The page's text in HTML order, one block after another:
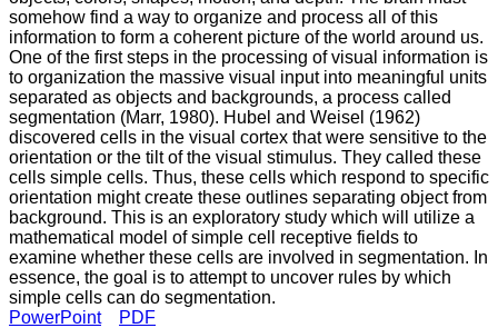
somehow find a way to organize and process all of this
information to form a coherent picture of the world around us.
One of the first steps in the processing of visual information is
to organization the massive visual input into meaningful units
separated as objects and backgrounds, a process called
segmentation (Marr, 1980). Hubel and Weisel (1962)
discovered cells in the visual cortex that were sensitive to the
orientation or the tilt of the visual stimulus. They called these
cells simple cells. Thus, these cells which respond to specific
orientation might create these outlines separating object from
background. This is an exploratory study which will utilize a
mathematical model of simple cell receptive fields to
examine whether these cells are involved in segmentation. In
essence, the goal is to attempt to uncover rules by which
simple cells can do segmentation.
PowerPoint
PDF